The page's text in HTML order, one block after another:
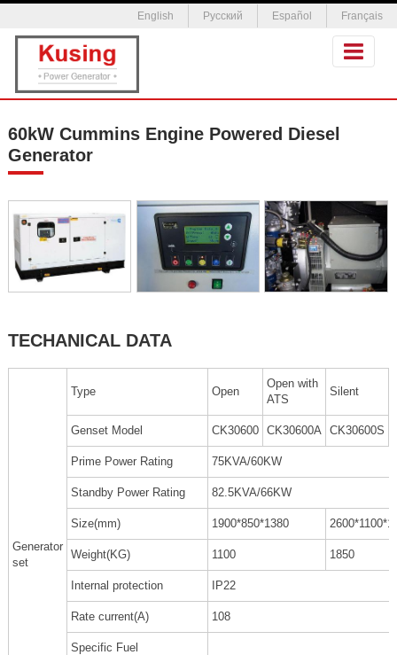
English Русский Español Français
60kW Cummins Engine Powered Diesel
Generator
TECHANICAL DATA
Generator
set
Type Open
Open with
ATS
Silent
Genset Model CK30600 CK30600A CK30600S
Prime Power Rating 75KVA/60KW
Standby Power Rating 82.5KVA/66KW
Size(mm) 1900*850*1380
Weight(KG) 1100 1850
Internal protection IP22
Rate current(A) 108
Specific Fuel